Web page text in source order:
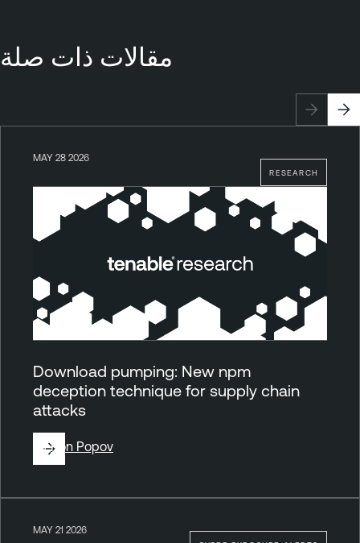
مقالات ذات صلة
RESEARCH
MAY 28 2026
Download pumping: New npm
deception technique for supply chain
attacks
ByRon Popov
MAY 21 2026